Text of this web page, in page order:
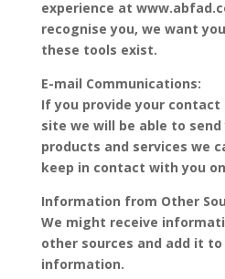
experience at
recognise you, we want
these tools exist.
E-mail Communications:
If you provide your contact
site we will be able to
products and services we
keep in contact with you
Information from Other
We might receive
other sources and add it
information.